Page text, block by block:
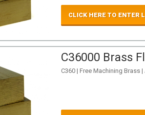
CLICK HERE TO ENTER
C36000 Brass
C360 | Free Machining Brass |